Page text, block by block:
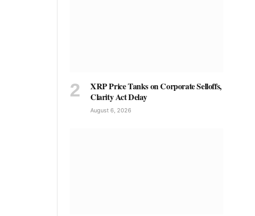
XRP Price Tanks on Corporate Selloffs,
Clarity Act Delay
August 6, 2026